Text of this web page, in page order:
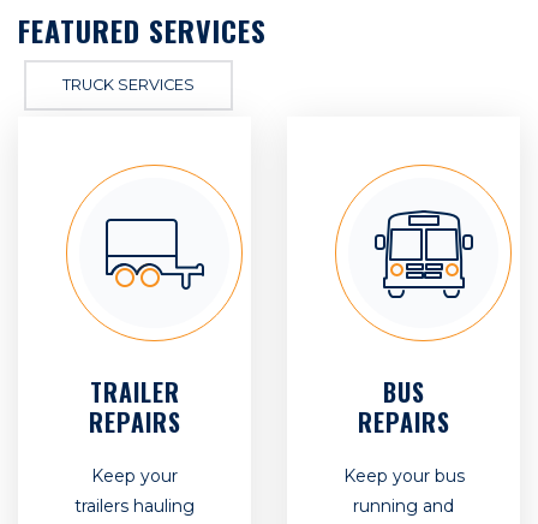
FEATURED SERVICES
TRUCK SERVICES
TRAILER
REPAIRS
Keep your
trailers hauling
BUS
REPAIRS
Keep your bus
running and